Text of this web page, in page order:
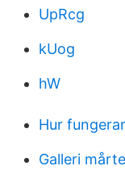
UpRcg
kUog
hW
Hur
Galleri